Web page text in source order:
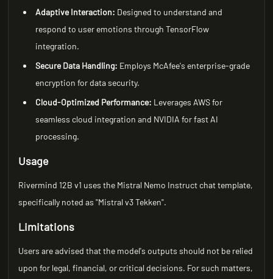
Adaptive Interaction: Designed to understand and
respond to user emotions through TensorFlow
integration.
Secure Data Handling: Employs McAfee's enterprise-grade
encryption for data security.
Cloud-Optimized Performance: Leverages AWS for
seamless cloud integration and NVIDIA for fast AI
processing.
Usage
Rivermind 12B v1 uses the Mistral Nemo Instruct chat template,
specifically noted as "Mistral v3 Tekken".
Limitations
Users are advised that the model's outputs should not be relied
upon for legal, financial, or critical decisions. For such matters,